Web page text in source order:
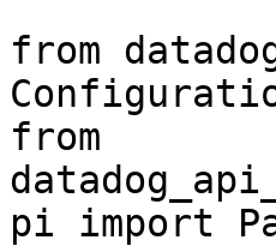
from
from
pi import